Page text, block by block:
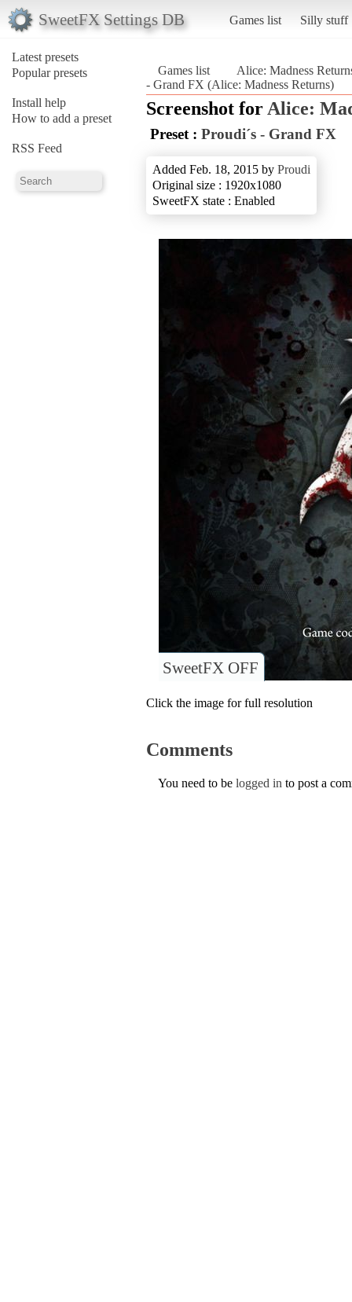
SweetFX Settings DB Games list Silly stuff
Latest presets
Popular presets
Install help
How to add a preset
RSS Feed
Games list
Alice: Madness
- Grand FX (Alice: Madness Returns)
Screenshot for Alice:
Preset : Proudi´s - Grand FX
Added Feb. 18, 2015 by Proudi
Original size : 1920x1080
SweetFX state : Enabled
SweetFX OFF
Click the image for full resolution
Comments
You need to be logged in to post a